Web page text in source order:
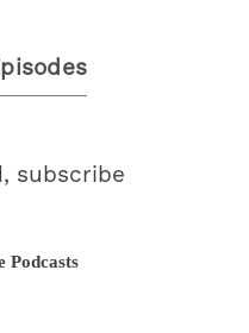
subscribe
Podcasts